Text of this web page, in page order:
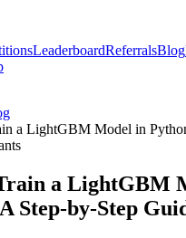
LeaderboardReferralsBlog
a LightGBM
Step‑by‑Step